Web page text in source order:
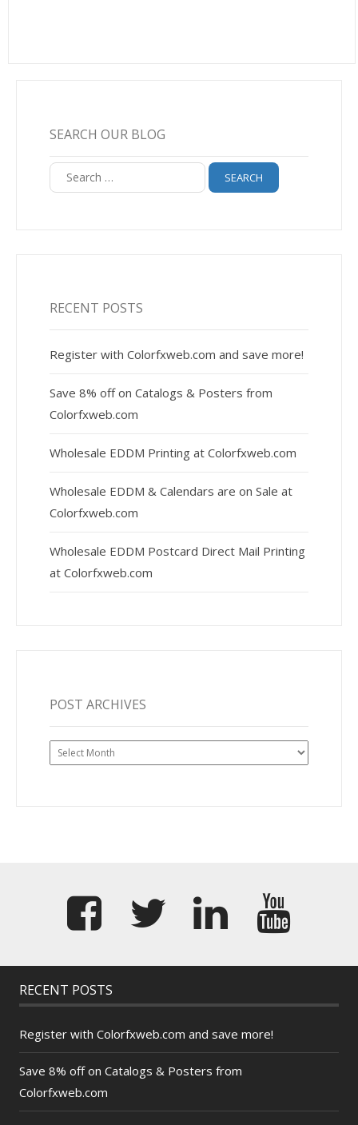
SEARCH OUR BLOG
Search
for:
RECENT POSTS
Register with Colorfxweb.com and save more!
Save 8% off on Catalogs & Posters from
Colorfxweb.com
Wholesale EDDM Printing at Colorfxweb.com
Wholesale EDDM & Calendars are on Sale at
Colorfxweb.com
Wholesale EDDM Postcard Direct Mail Printing
at Colorfxweb.com
POST ARCHIVES
Post
Archives
RECENT POSTS
Register with Colorfxweb.com and save more!
Save 8% off on Catalogs & Posters from
Colorfxweb.com